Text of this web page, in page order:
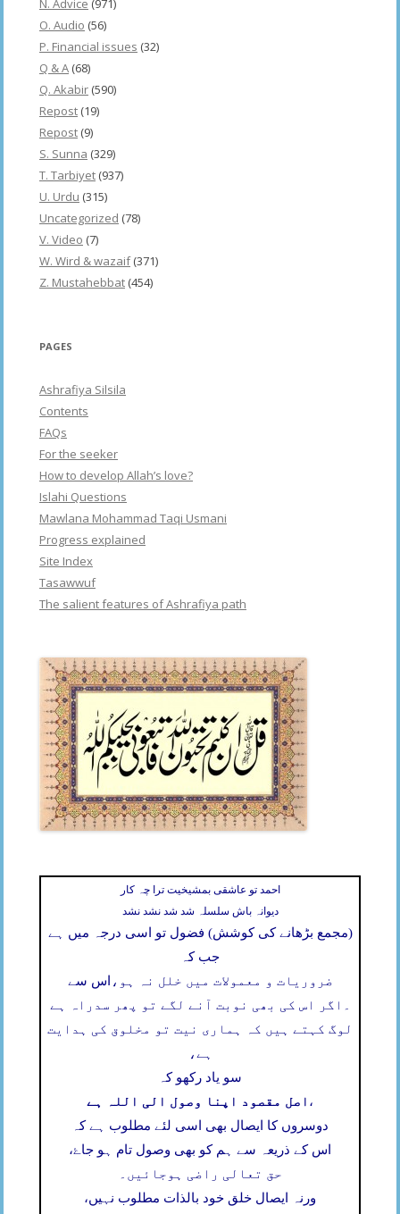
N. Advice (971)
O. Audio (56)
P. Financial issues (32)
Q & A (68)
Q. Akabir (590)
Repost (19)
Repost (9)
S. Sunna (329)
T. Tarbiyet (937)
U. Urdu (315)
Uncategorized (78)
V. Video (7)
W. Wird & wazaif(371)
Z. Mustahebbat (454)
PAGES
Ashrafiya Silsila
Contents
FAQs
For the seeker
How to develop Allah’s love?
Islahi Questions
Mawlana Mohammad Taqi Usmani
Progress explained
Site Index
Tasawwuf
The salient features of Ashrafiya path
احمد تو عاشقی بمشیخیت ترا چہ کار
دیوانہ باش سلسلہ شد شد نشد نشد
(مجمع بڑھانے کی کوشش) فضول تو اسی درجہ میں ہے
جب کہ
اس سے ضروریات و معمولات میں خلل نہ ہو،
اگر اس کی بھی نوبت آنے لگے تو پھر سدراہ ہے
لوگ کہتے ہیں کہ ہماری نیت تو مخلوق کی ہدایت
ہے،
سو یاد رکھو کہ
اصل مقصود اپنا وصول الی اللہ ہے ،
دوسروں کا ایصال بھی اسی لئے مطلوب ہے کہ
اس کے ذریعہ سے ہم کو بھی وصول تام ہو جاۓ،
حق تعالی راضی ہوجائیں۔
ورنہ ایصال خلق خود بالذات مطلوب نہیں،